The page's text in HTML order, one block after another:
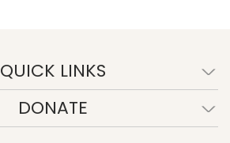
QUICK LINKS
DONATE